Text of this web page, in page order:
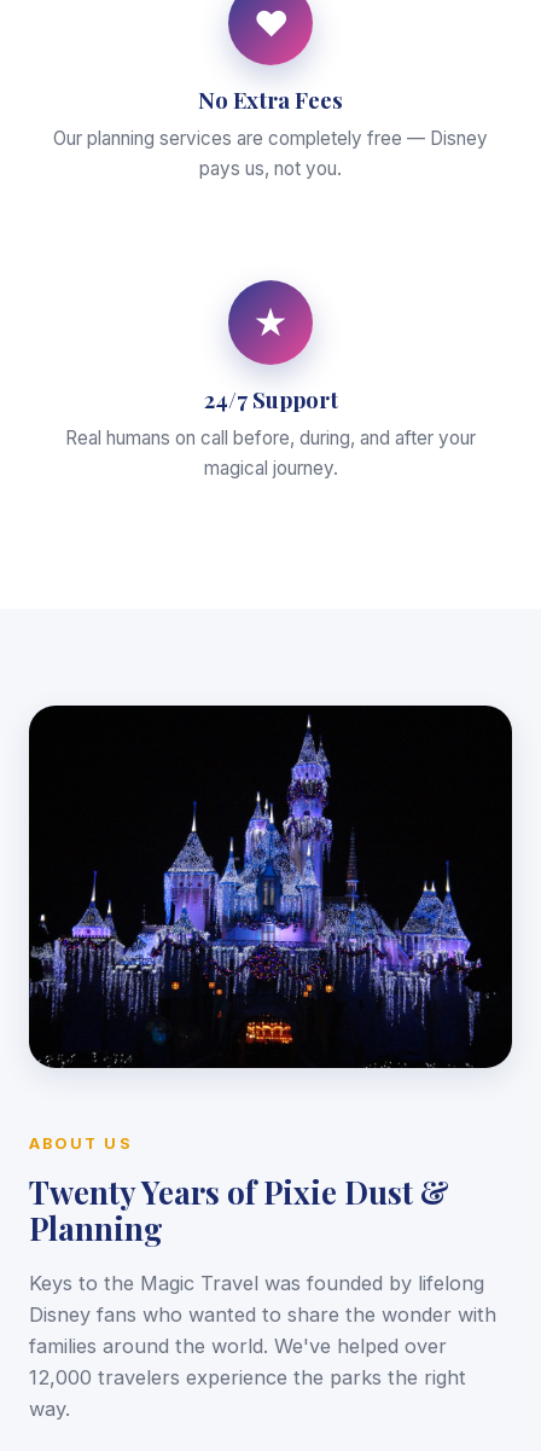
♥
No Extra Fees
Our planning services are completely free — Disney
pays us, not you.
★
24/7 Support
Real humans on call before, during, and after your
magical journey.
ABOUT US
Twenty Years of Pixie Dust &
Planning
Keys to the Magic Travel was founded by lifelong
Disney fans who wanted to share the wonder with
families around the world. We've helped over
12,000 travelers experience the parks the right
way.